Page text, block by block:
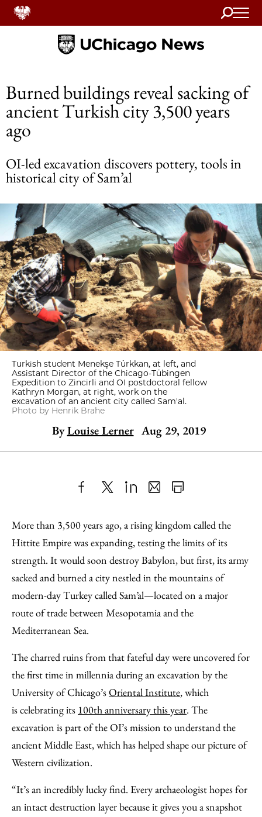
Search
Home
Burned buildings reveal sacking of
ancient Turkish city 3,500 years
ago
OI-led excavation discovers pottery, tools in
historical city of Sam’al
Turkish student Menekşe Türkkan, at left, and
Assistant Director of the Chicago-Tübingen
Expedition to Zincirli and OI postdoctoral fellow
Kathryn Morgan, at right, work on the
excavation of an ancient city called Sam'al.
Photo by Henrik Brahe
By Louise Lerner Aug 29, 2019
to
Facebook
as
an
Email
Content
More than 3,500 years ago, a rising kingdom called the
Hittite Empire was expanding, testing the limits of its
strength. It would soon destroy Babylon, but first, its army
sacked and burned a city nestled in the mountains of
modern-day Turkey called Sam’al—located on a major
route of trade between Mesopotamia and the
Mediterranean Sea.
The charred ruins from that fateful day were uncovered for
the first time in millennia during an excavation by the
University of Chicago’sOriental Institute, which
is celebrating its 100th anniversary this year. The
excavation is part of the OI’s mission to understand the
ancient Middle East, which has helped shape our picture of
Western civilization.
“It’s an incredibly lucky find. Every archaeologist hopes for
an intact destruction layer because it gives you a snapshot